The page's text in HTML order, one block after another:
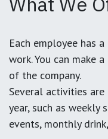
Each employee has
work. You can make
of the company.
Several activities
year, such as weekly
events, monthly